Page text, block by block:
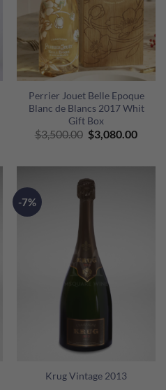
Perrier Jouet Belle Epoque
Blanc de Blancs 2017 Whit
Gift Box
$3,500.00 Original
$3,500.00.
$3,080.00
-7%
Krug Vintage 2013